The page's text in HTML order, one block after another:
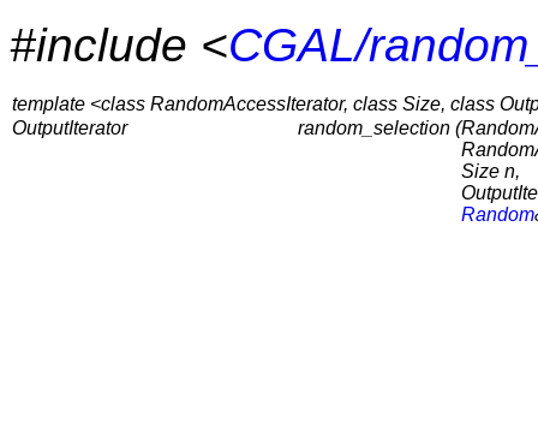
#include <CGAL/
template <class RandomAccessIterator, class Size, class
OutputIterator
random_selection (
Size n,
Random